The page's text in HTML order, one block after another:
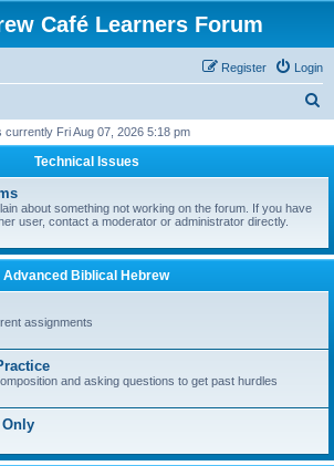
Café Learners Forum
Login
Register
r
currently Fri Aug 07, 2026 5:18 pm
Technical Issues
about something not working on the forum. If you have
user, contact a moderator or administrator directly.
Advanced Biblical Hebrew
assignments
and asking questions to get past hurdles